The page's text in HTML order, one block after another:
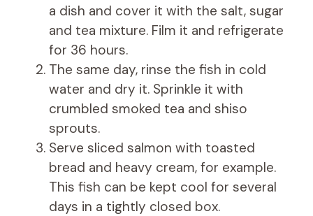
a dish and cover it with the salt, sugar
and tea mixture. Film it and refrigerate
for 36 hours.
The same day, rinse the fish in cold
water and dry it. Sprinkle it with
crumbled smoked tea and shiso
sprouts.
Serve sliced ​​salmon with toasted
bread and heavy cream, for example.
This fish can be kept cool for several
days in a tightly closed box.